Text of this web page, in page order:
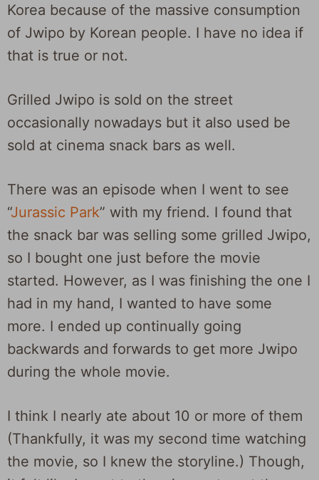
Korea because of the massive consumption
of Jwipo by Korean people. I have no idea if
that is true or not.
Grilled Jwipo is sold on the street
occasionally nowadays but it also used be
sold at cinema snack bars as well.
There was an episode when I went to see
“Jurassic Park” with my friend. I found that
the snack bar was selling some grilled Jwipo,
so I bought one just before the movie
started. However, as I was finishing the one I
had in my hand, I wanted to have some
more. I ended up continually going
backwards and forwards to get more Jwipo
during the whole movie.
I think I nearly ate about 10 or more of them
(Thankfully, it was my second time watching
the movie, so I knew the storyline.) Though,